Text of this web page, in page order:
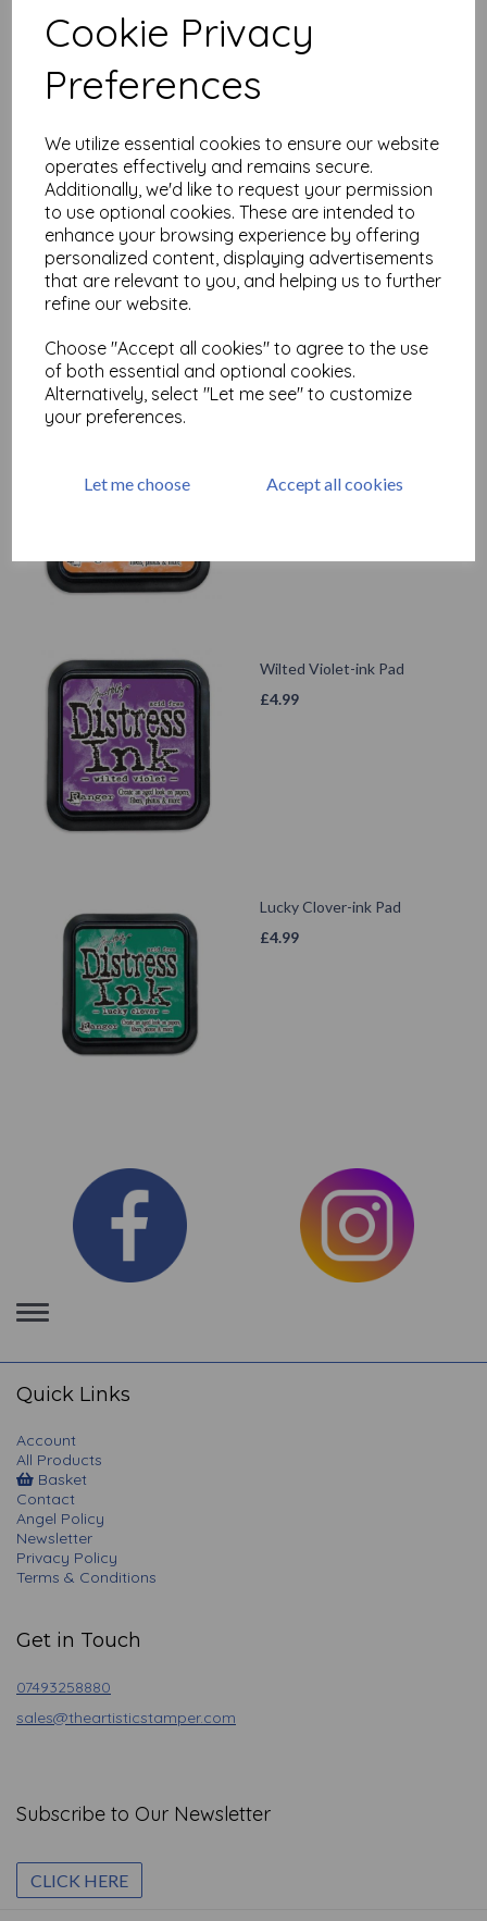
Cookie Privacy
Preferences
We utilize essential cookies to ensure our website
operates effectively and remains secure.
Additionally, we'd like to request your permission
to use optional cookies. These are intended to
enhance your browsing experience by offering
personalized content, displaying advertisements
that are relevant to you, and helping us to further
refine our website.
Choose "Accept all cookies" to agree to the use
of both essential and optional cookies.
Alternatively, select "Let me see" to customize
your preferences.
Let me choose Accept all cookies
Related Products
Candied Apple - ink Pad
£4.99
Wilted Violet-ink Pad
£4.99
Lucky Clover-ink Pad
£4.99
Toggle
navigation
Quick Links
Account
All Products
Basket
Contact
Angel Policy
Newsletter
Privacy Policy
Terms & Conditions
Get in Touch
07493258880
sales@theartisticstamper.com
Subscribe to Our Newsletter
CLICK HERE